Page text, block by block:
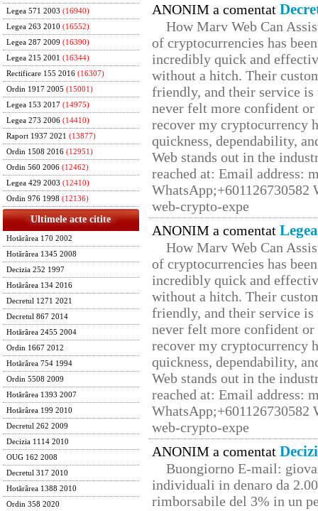
Legea 571 2003 (16940)
Legea 263 2010 (16552)
Legea 287 2009 (16390)
Legea 215 2001 (16344)
Rectificare 155 2016 (16307)
Ordin 1917 2005 (15001)
Legea 153 2017 (14975)
Legea 273 2006 (14410)
Raport 1937 2021 (13877)
Ordin 1508 2016 (12951)
Ordin 560 2006 (12462)
Legea 429 2003 (12410)
Ordin 976 1998 (12136)
Ultimele acte citite
Hotărârea 170 2002
Hotărârea 1345 2008
Decizia 252 1997
Hotărârea 134 2016
Decretul 1271 2021
Decretul 867 2014
Hotărârea 2455 2004
Ordin 1667 2012
Hotărârea 754 1994
Ordin 5508 2009
Hotărârea 1393 2007
Hotărârea 199 2010
Decretul 262 2009
Decizia 1114 2010
OUG 162 2008
Decretul 317 2010
Hotărârea 1388 2010
Ordin 358 2020
ANONIM a comentat
How Marv Web Can
of cryptocurrencies has
incredibly quick and
without a hitch. Their
friendly, and their service
never felt more confident
recover my cryptocurrency
quickness, dependability,
Web stands out in the
reached at: Email address:
web-crypto-expe
ANONIM a comentat
How Marv Web Can
of cryptocurrencies has
incredibly quick and
without a hitch. Their
friendly, and their service
never felt more confident
recover my cryptocurrency
quickness, dependability,
Web stands out in the
reached at: Email address:
web-crypto-expe
ANONIM a comentat
Buongiorno E-mail:
individuali in denaro da
rimborsabile del 3% in un